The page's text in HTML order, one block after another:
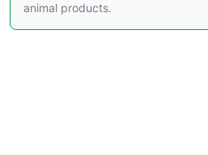
animal products.